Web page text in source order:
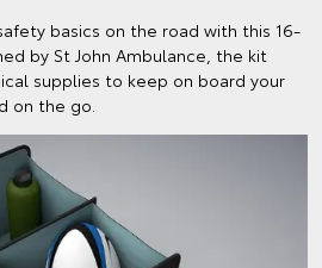
basics on the road with this 16-
by St John Ambulance, the kit
supplies to keep on board your
on the go.